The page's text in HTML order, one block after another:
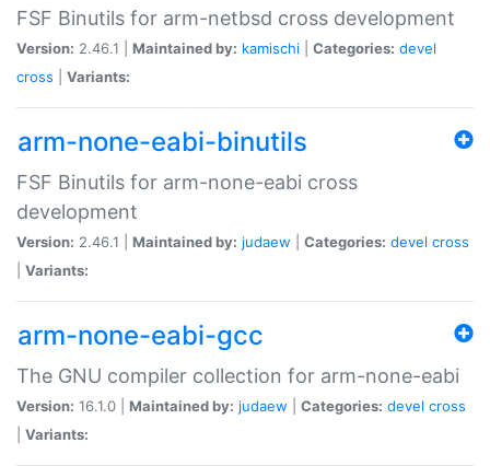
FSF Binutils for arm-netbsd cross development
Version: 2.46.1 | Maintained by: kamischi Categories: devel
cross
Variants:
arm-none-eabi-binutils
FSF Binutils for arm-none-eabi cross
development
Version: 2.46.1 | Maintained by: judaew Categories: devel cross
Variants:
arm-none-eabi-gcc
The GNU compiler collection for arm-none-eabi
Version: 16.1.0 | Maintained by: judaew Categories: devel cross
Variants: